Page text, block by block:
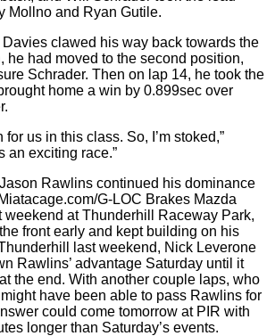
Mollno and Ryan Gutile.
clawed his way back towards the
he had moved to the second position,
Schrader. Then on lap 14, he took the
home a win by 0.899sec over
for us in this class. So, I’m stoked,”
an exciting race.”
Rawlins continued his dominance
G-LOC Brakes Mazda
weekend at Thunderhill Raceway Park,
front early and kept building on his
last weekend, Nick Leverone
Rawlins’ advantage Saturday until it
the end. With another couple laps, who
have been able to pass Rawlins for
could come tomorrow at PIR with
longer than Saturday’s events.